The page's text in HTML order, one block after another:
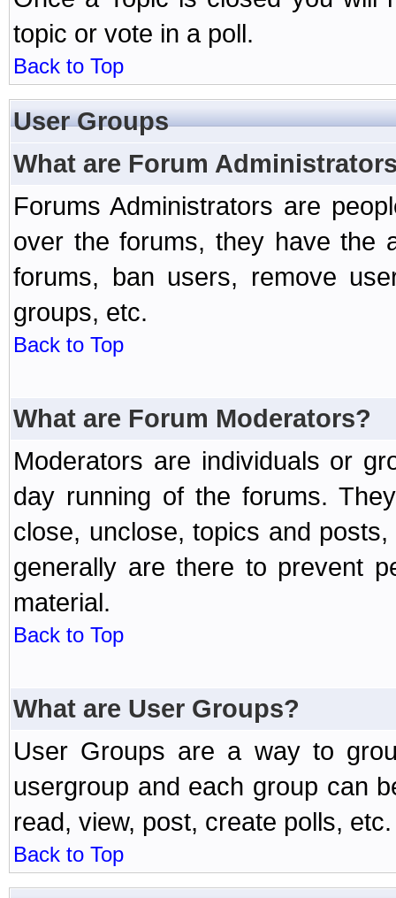
topic or vote in a poll.
Back to Top
User Groups
What are Forum
Forums Administrators are
over the forums, they have the
forums, ban users, remove
groups, etc.
Back to Top
What are Forum Moderators?
Moderators are individuals or
day running of the forums.
close, unclose, topics and
generally are there to prevent
material.
Back to Top
What are User Groups?
User Groups are a way to
usergroup and each group can
read, view, post, create polls, etc.
Back to Top